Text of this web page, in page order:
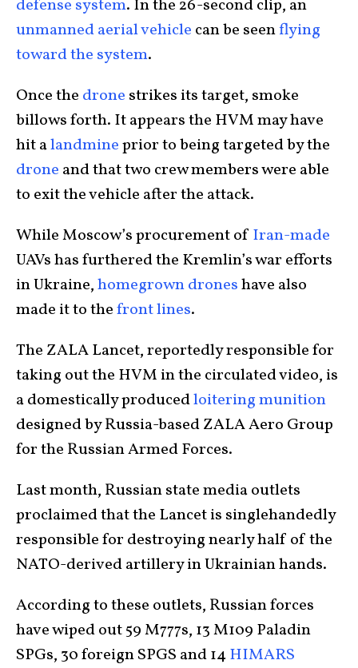
defense system. In the 26-second clip, an
unmanned aerial vehicle can be seenflying
toward the system.
Once the drone strikes its target, smoke
billows forth. It appears the HVM may have
hit alandmineprior to being targeted by the
drone and that two crew members were able
to exit the vehicle after the attack.
While Moscow’s procurement of Iran-made
UAVs has furthered the Kremlin’s war efforts
in Ukraine,homegrown droneshave also
made it to thefront lines.
The ZALA Lancet, reportedly responsible for
taking out the HVM in the circulated video, is
a domestically producedloitering munition
designed by Russia-based ZALA Aero Group
for the Russian Armed Forces.
Last month, Russian state media outlets
proclaimed that the Lancet is singlehandedly
responsible for destroying nearly half of the
NATO-derived artillery in Ukrainian hands.
According to these outlets, Russian forces
have wiped out 59 M777s, 13 M109 Paladin
SPGs, 30 foreign SPGS and 14HIMARS